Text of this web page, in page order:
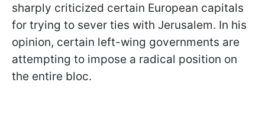
sharply criticized certain European capitals
for trying to sever ties with Jerusalem. In his
opinion, certain left-wing governments are
attempting to impose a radical position on
the entire bloc.